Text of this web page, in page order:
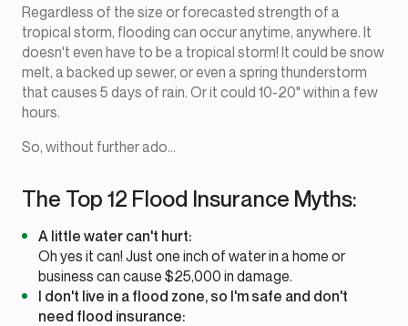
Regardless of the size or forecasted strength of a
tropical storm, flooding can occur anytime, anywhere. It
doesn't even have to be a tropical storm! It could be snow
melt, a backed up sewer, or even a spring thunderstorm
that causes 5 days of rain. Or it could 10-20" within a few
hours.
So, without further ado...
The Top 12 Flood Insurance Myths:
A little water can't hurt:
Oh yes it can! Just one inch of water in a home or
business can cause $25,000 in damage.
I don't live in a flood zone, so I'm safe and don't
need flood insurance: